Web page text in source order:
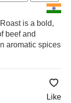
is a bold,
beef and
aromatic spices
Like